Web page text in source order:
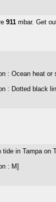
911 mbar. Get
: Ocean heat or
: Dotted black
in Tampa on
: M]